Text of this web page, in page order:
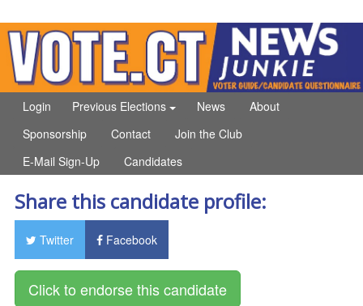
Login News
Previous Elections
About
Sponsorship
Contact
Join the Club
E-Mail Sign-Up
Candidates
Share this candidate profile:
Twitter Facebook